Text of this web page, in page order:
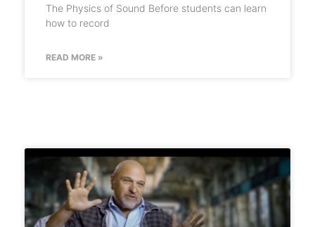
The Physics of Sound Before students can learn
how to record
READ MORE »